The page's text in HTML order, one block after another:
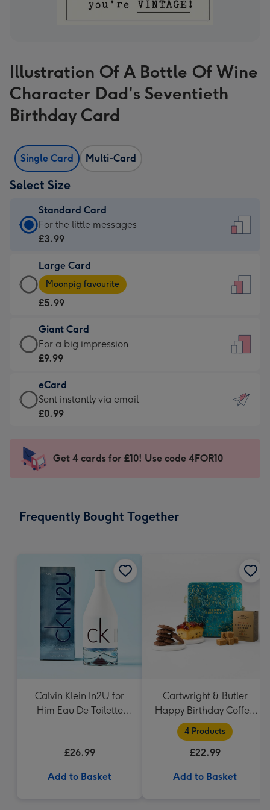
Illustration Of A Bottle Of Wine
Character Dad's Seventieth
Birthday Card
Single Card Multi-Card
Select Size
Standard Card
Standard
Card
£3.99
-
For
little
messages
-
132
x
185
For the little messages
£3.99
Large Card
Large
Card
-
£5.99
-
Moonpig
-
Dimensions:
205
mm
Moonpig favourite
£5.99
Giant Card
Giant
Card
£9.99
-
For
impression
-
x
For a big impression
£9.99
eCard
eCard
-
Sent
instantly
Sent instantly via email
£0.99
Get 4 cards for £10! Use code 4FOR10
Frequently Bought Together
Calvin Klein In2U for
Him Eau De Toilette
£26.99
Add to Basket
Cartwright & Butler
Happy Birthday Coffee
and Cakes Gift Tin
4 Products
£22.99
Add to Basket